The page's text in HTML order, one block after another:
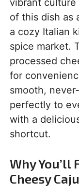
vibrant
of this dish as
a cozy Italian
spice market.
processed
for
smooth,
perfectly to
with a
shortcut.
Why You’ll
Cheesy